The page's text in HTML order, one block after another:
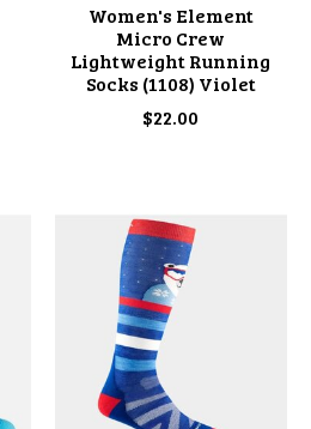
Women's Element
Micro Crew
Lightweight Running
Socks (1108) Violet
$22.00